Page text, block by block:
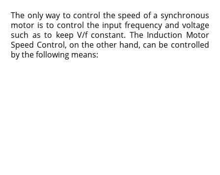
The only way to control the speed of a synchronous
motor is to control the input frequency and voltage
such as to keep V/f constant. The Induction Motor
Speed Control, on the other hand, can be controlled
by the following means: